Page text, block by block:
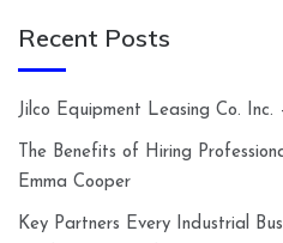
Recent Posts
Jilco Equipment Leasing Co.
The Benefits of Hiring
Emma Cooper
Key Partners Every Industrial